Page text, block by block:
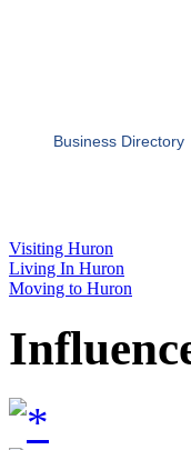
Business Directory
Visiting Huron
Living In Huron
Moving to Huron